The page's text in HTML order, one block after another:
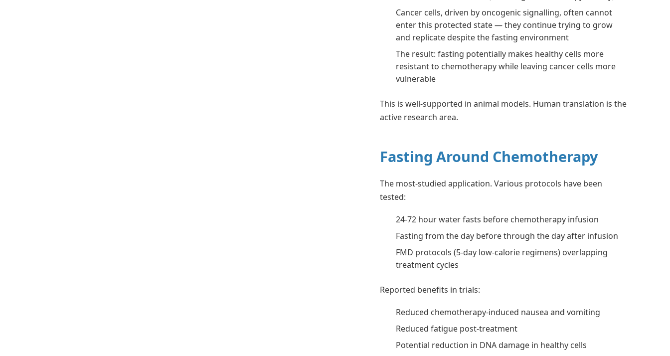
Cancer cells, driven by oncogenic signalling, often cannot
enter this protected state — they continue trying to grow
and replicate despite the fasting environment
The result: fasting potentially makes healthy cells more
resistant to chemotherapy while leaving cancer cells more
vulnerable
This is well-supported in animal models. Human translation is the
active research area.
Fasting Around Chemotherapy
The most-studied application. Various protocols have been
tested:
24-72 hour water fasts before chemotherapy infusion
Fasting from the day before through the day after infusion
FMD protocols (5-day low-calorie regimens) overlapping
treatment cycles
Reported benefits in trials:
Reduced chemotherapy-induced nausea and vomiting
Reduced fatigue post-treatment
Potential reduction in DNA damage in healthy cells